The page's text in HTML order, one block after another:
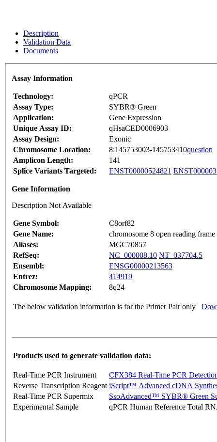
Description
Validation Data
Documents
Assay Information
Technology:
qPCR
Assay Type:
SYBR® Green
Application:
Gene Expression
Unique Assay ID:
qHsaCED0006903
Assay Design:
Exonic
Chromosome Location:
8:145753003-145753410question
Amplicon Length:
141
Splice Variants Targeted:
ENST00000524821
Gene Information
Description Not Available
Gene Symbol:
C8orf82
Gene Name:
chromosome 8 open reading frame
Aliases:
MGC70857
RefSeq:
NC_000008.10 NT_037704.5
Ensembl:
ENSG00000213563
Entrez:
414919
Chromosome Mapping:
8q24
The below validation information is for the Primer Pair only
Products used to generate validation data:
Real-Time PCR Instrument
CFX384 Real-Time PCR
Reverse Transcription Reagent iScript™ Advanced cDNA
Real-Time PCR Supermix
SsoAdvanced™ SYBR® Green
Experimental Sample
qPCR Human Reference Total